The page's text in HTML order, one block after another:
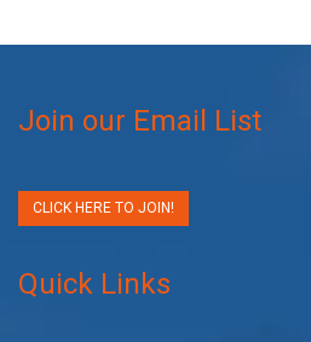
Join our Email List
CLICK HERE TO JOIN!
Quick Links